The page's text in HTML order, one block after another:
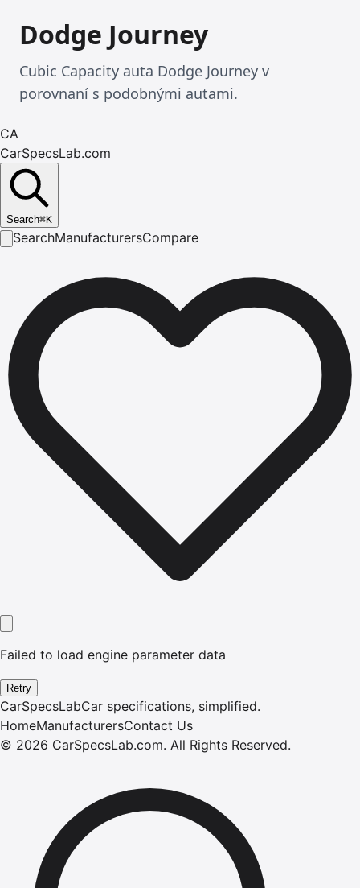
Dodge Journey
Cubic Capacity auta Dodge Journey v
porovnaní s podobnými autami.
CA
CarSpecsLab.com
Search⌘K
SearchManufacturersCompare
Failed to load engine parameter data
Retry
CarSpecsLabCar specifications, simplified.
HomeManufacturersContact Us
© 2026 CarSpecsLab.com. All Rights Reserved.